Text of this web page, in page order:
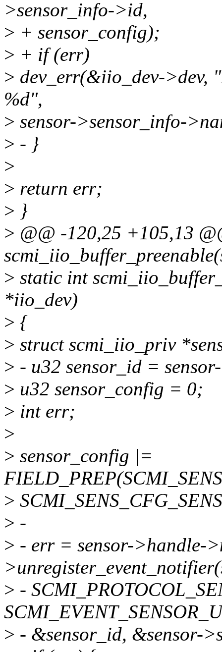
>sensor_info->id,
> + sensor_config);
> + if (err)
> dev_err(&iio_dev->dev,
%d",
> sensor->sensor_info-
> - }
>
> return err;
> }
> @@ -120,25 +105,13
> static int
*iio_dev)
> {
> struct scmi_iio_priv
> - u32 sensor_id =
> u32 sensor_config = 0;
> int err;
>
> sensor_config |=
>
> -
> - err = sensor->handle-
> -
> - &sensor_id, &sensor-